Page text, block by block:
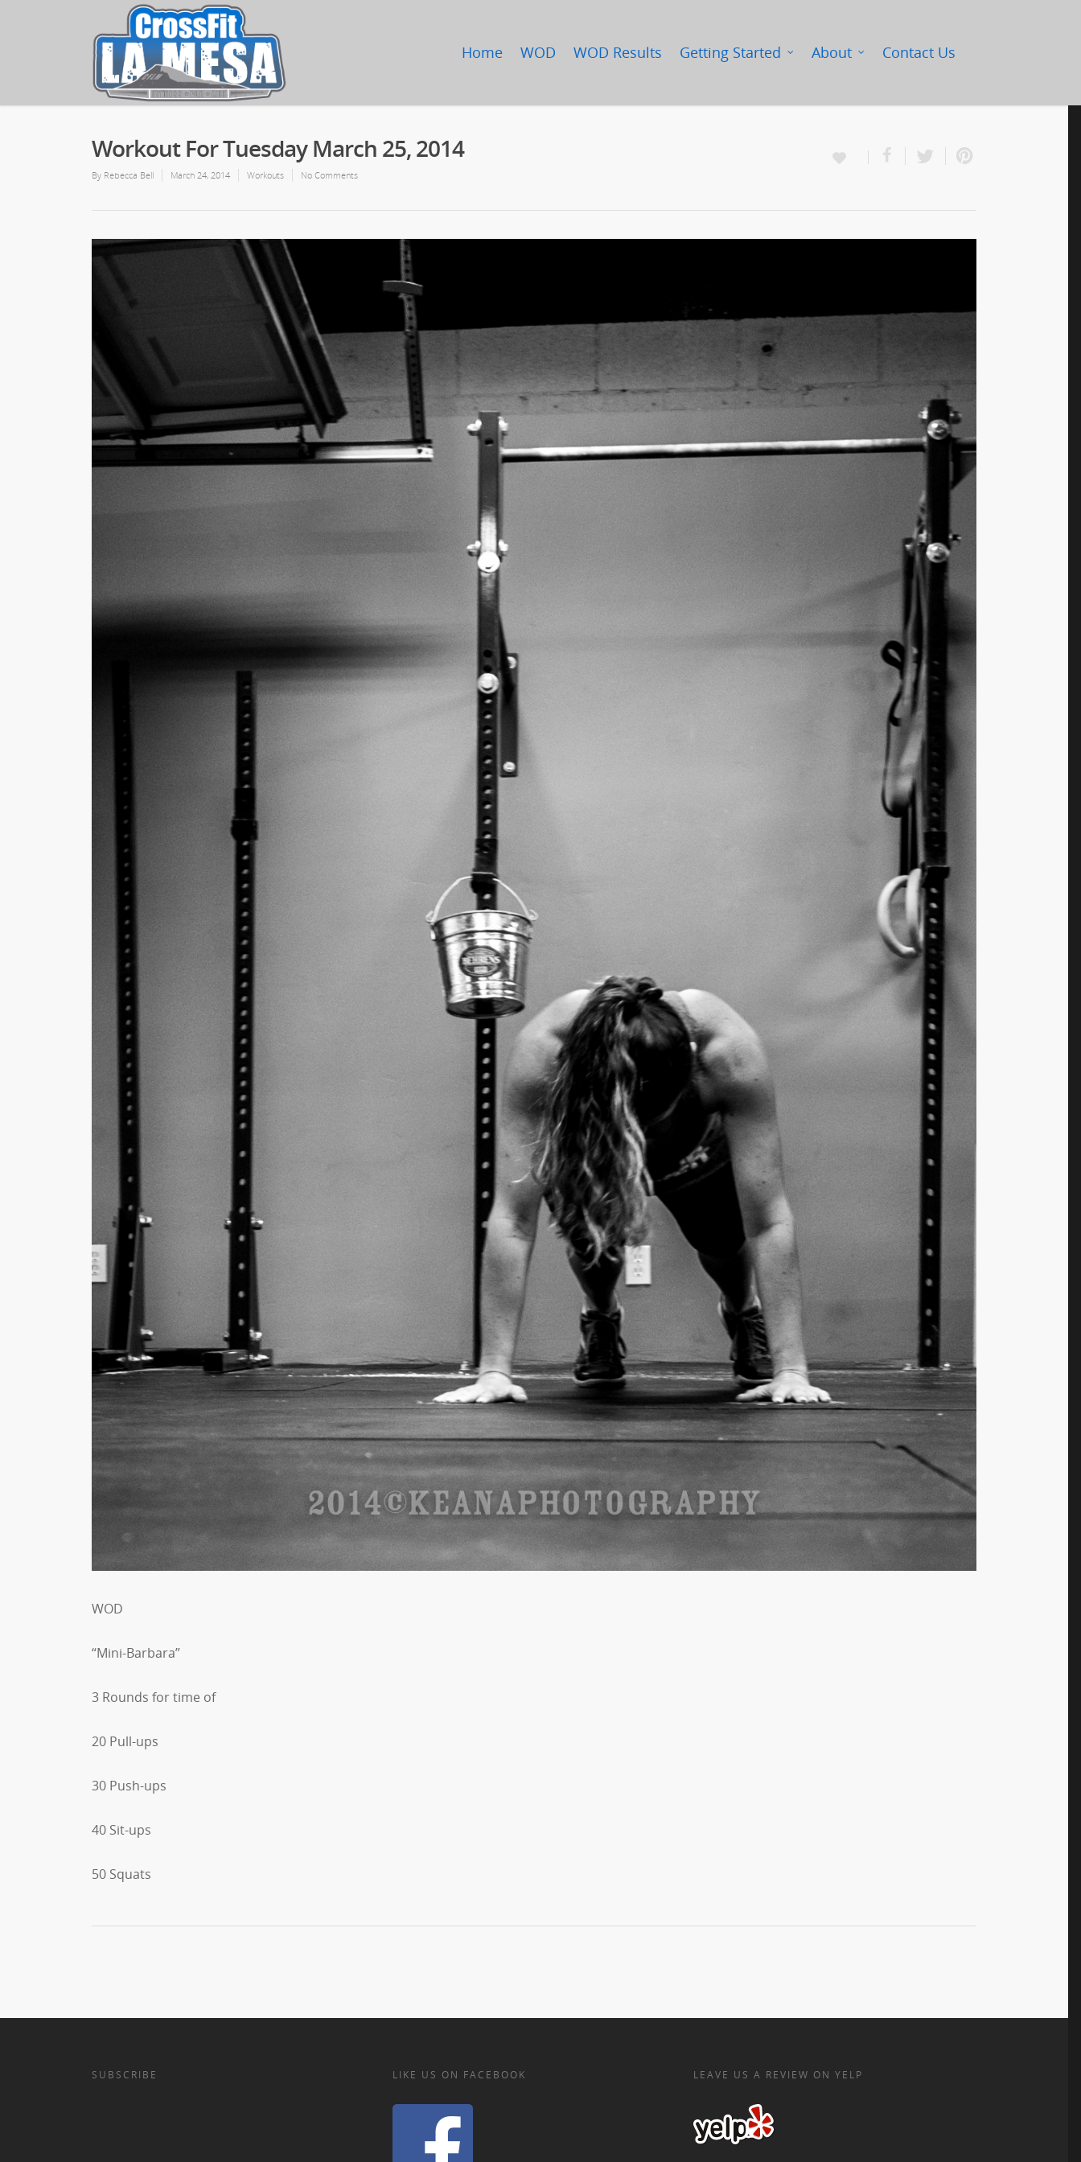
Home WOD WOD Results Getting Started About Contact Us
Workout For Tuesday March 25, 2014
By Rebecca Bell March 24, 2014 Workouts No Comments
WOD
“Mini-Barbara”
3 Rounds for time of
20 Pull-ups
30 Push-ups
40 Sit-ups
50 Squats
SUBSCRIBE LIKE US ON FACEBOOK LEAVE US A REVIEW ON YELP